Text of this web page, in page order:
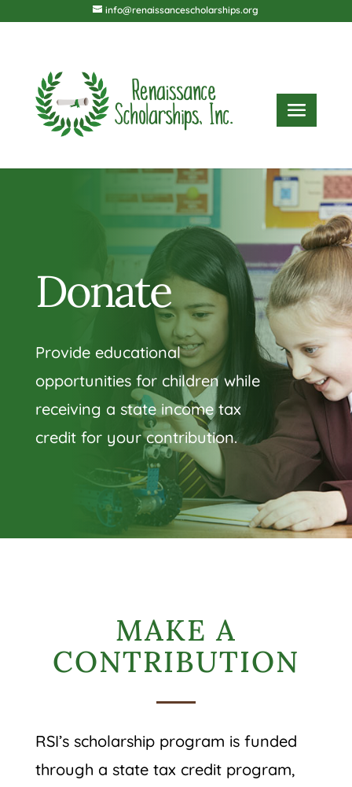
info@renaissancescholarships.org
Donate
Provide educational
opportunities for children while
receiving a state income tax
credit for your contribution.
MAKE A
CONTRIBUTION
RSI’s scholarship program is funded
through a state tax credit program,